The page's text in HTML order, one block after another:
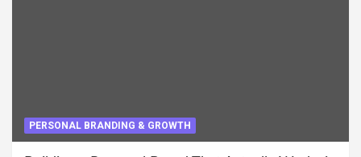
PERSONAL BRANDING & GROWTH